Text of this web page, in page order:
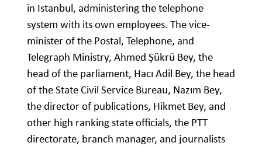
in Istanbul, administering the telephone
system with its own employees. The vice-
minister of the Postal, Telephone, and
Telegraph Ministry, Ahmed Şükrü Bey, the
head of the parliament, Hacı Adil Bey, the head
of the State Civil Service Bureau, Nazım Bey,
the director of publications, Hikmet Bey, and
other high ranking state officials, the PTT
directorate, branch manager, and journalists